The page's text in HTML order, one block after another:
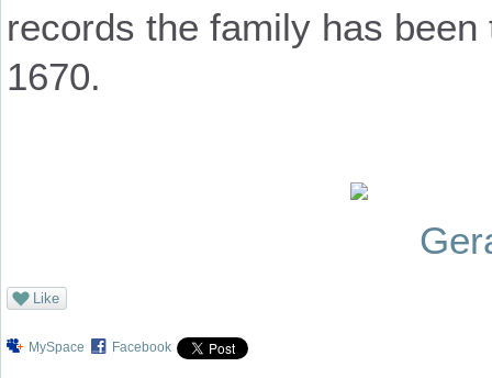
records the family has
1670.
Like
MySpace Facebook